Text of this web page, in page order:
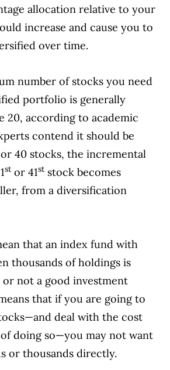
allocation relative to your
increase and cause you to
over time.
number of stocks you need
portfolio is generally
20, according to academic
contend it should be
40 stocks, the incremental
st or 41st stock becomes
from a diversification
that an index fund with
thousands of holdings is
not a good investment
that if you are going to
deal with the cost
doing so—you may not want
or thousands directly.